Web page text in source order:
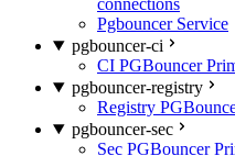
connections
Pgbouncer Service
pgbouncer-ci
CI PGBouncer
pgbouncer-registry
Registry
pgbouncer-sec
Sec PGBouncer